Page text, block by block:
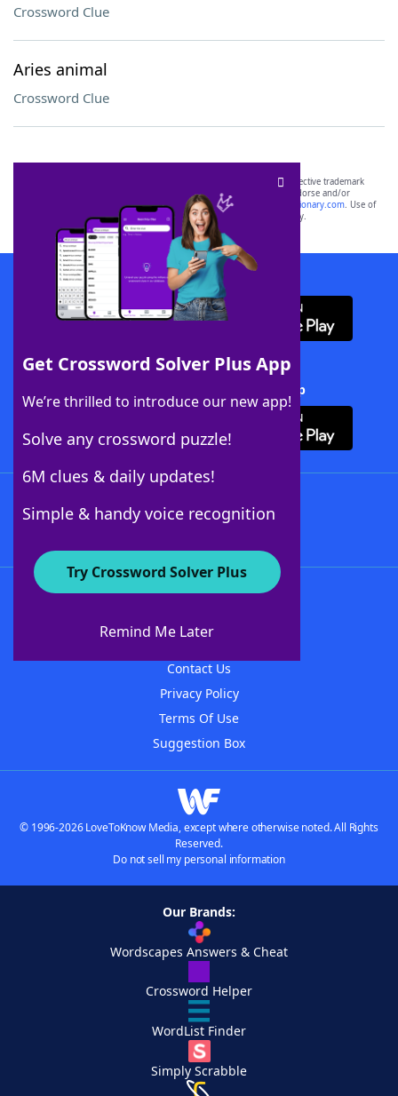
Crossword Clue
Aries animal
Crossword Clue
Get Crossword Solver Plus App
We’re thrilled to introduce our new app!
Solve any crossword puzzle!
6M clues & daily updates!
Simple & handy voice recognition
Try Crossword Solver Plus
Remind Me Later
SCRABBLE® and WORDS WITH FRIENDS® are the property of their respective trademark
owners. These trademark owners are not affiliated with, and do not endorse and/or
sponsor, LoveToKnow®, its products or its websites, including
yourdictionary.com. Use of
this trademark onyourdictionary.com is for informational purposes only.
Download WordFinder App
Download Crossword Solver + App
About WordFinder
Contact Us
Privacy Policy
Terms Of Use
Suggestion Box
© 1996-2026 LoveToKnow Media, except where otherwise noted. All Rights
Reserved.
Do not sell my personal information
Our Brands:
Wordscapes Answers & Cheat
Crossword Helper
WordList Finder
Simply Scrabble